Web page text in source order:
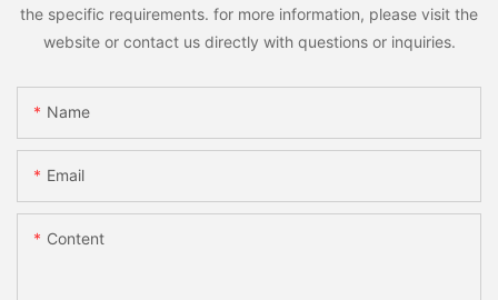
the specific requirements. for more information, please visit the
website or contact us directly with questions or inquiries.
Name
Email
Content